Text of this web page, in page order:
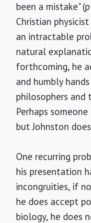
been a mistake"
Christian
an intractable
natural
forthcoming, he
and humbly
philosophers and
Perhaps
but Johnston
One recurring
his presentation
incongruities, if
he does accept
biology, he does